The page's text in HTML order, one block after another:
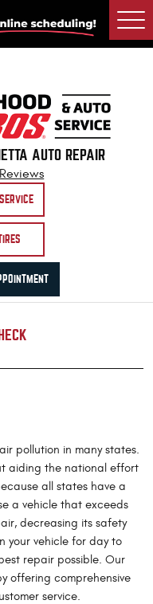
AUTO REPAIR
pollution in many states.
aiding the national effort
all states have a
a vehicle that exceeds
decreasing its safety
your vehicle for day to
repair possible. Our
offering comprehensive
service.